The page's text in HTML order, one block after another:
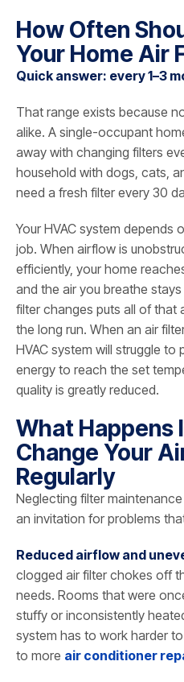
How Often
Your Home Air
Quick answer: every 1–3
That range exists because
alike. A single-occupant
away with changing filters
household with dogs, cats,
need a fresh filter every 30
Your HVAC system depends
job. When airflow is
efficiently, your home
and the air you breathe
filter changes puts all of that
the long run. When an air
HVAC system will struggle to
energy to reach the set
quality is greatly reduced.
What Happens
Change Your
Regularly
Neglecting filter
an invitation for problems
Reduced airflow and
clogged air filter chokes off
needs. Rooms that were
stuffy or inconsistently
system has to work harder
to more air conditioner